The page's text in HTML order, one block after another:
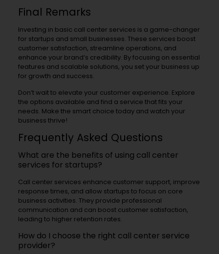
Final Remarks
Investing in basic call center services is a game-changer
for startups and small businesses. These services boost
customer satisfaction, streamline operations, and
enhance your brand’s credibility. By focusing on essential
features and scalable solutions, you set your business up
for growth and success.
Don’t wait to elevate your customer experience. Explore
the options available and find a service that fits your
needs. Make the smart choice today and watch your
business thrive!
Frequently Asked Questions
What are the benefits of using call center
services for startups?
Call center services enhance customer support, improve
response times, and allow startups to focus on core
business activities. They provide professional
communication and can boost customer satisfaction,
leading to higher retention rates.
How do I choose the right call center service
provider?